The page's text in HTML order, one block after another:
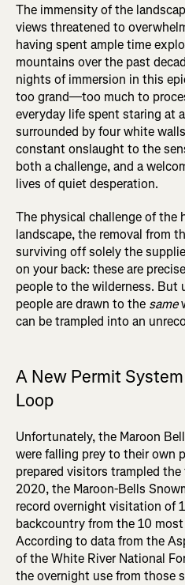
The immensity of the
views threatened to
having spent ample time
mountains over the past
nights of immersion in this
too grand—too much to
everyday life spent staring at
surrounded by four white
constant onslaught to the
both a challenge, and a
lives of quiet desperation.
The physical challenge of the
landscape, the removal from
surviving off solely the
on your back: these are
people to the wilderness. But
people are drawn to the same
can be trampled into an
A New Permit
Loop
Unfortunately, the Maroon
were falling prey to their own
prepared visitors trampled
2020, the Maroon-Bells
record overnight visitation of
backcountry from the 10
According to data from the
of the White River National
the overnight use from those